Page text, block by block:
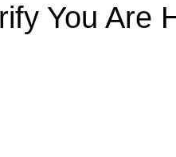
You Are